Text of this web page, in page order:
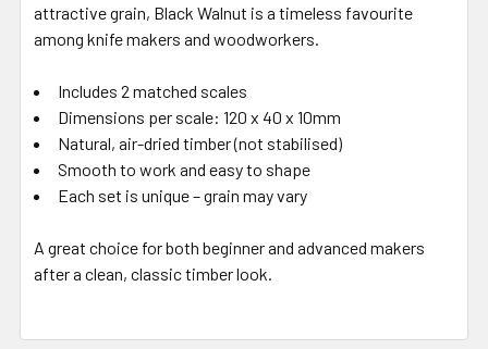
attractive grain, Black Walnut is a timeless favourite
among knife makers and woodworkers.
Includes 2 matched scales
Dimensions per scale: 120 x 40 x 10mm
Natural, air-dried timber (not stabilised)
Smooth to work and easy to shape
Each set is unique – grain may vary
A great choice for both beginner and advanced makers
after a clean, classic timber look.